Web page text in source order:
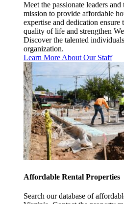
Meet the passionate leaders
mission to provide affordable
expertise and dedication ensure
quality of life and strengthen
Discover the talented
organization.
Learn More About Our Staff
Affordable Rental Properties
Search our database of